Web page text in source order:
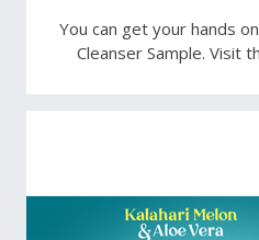
You can get your hands
Cleanser Sample. Visit